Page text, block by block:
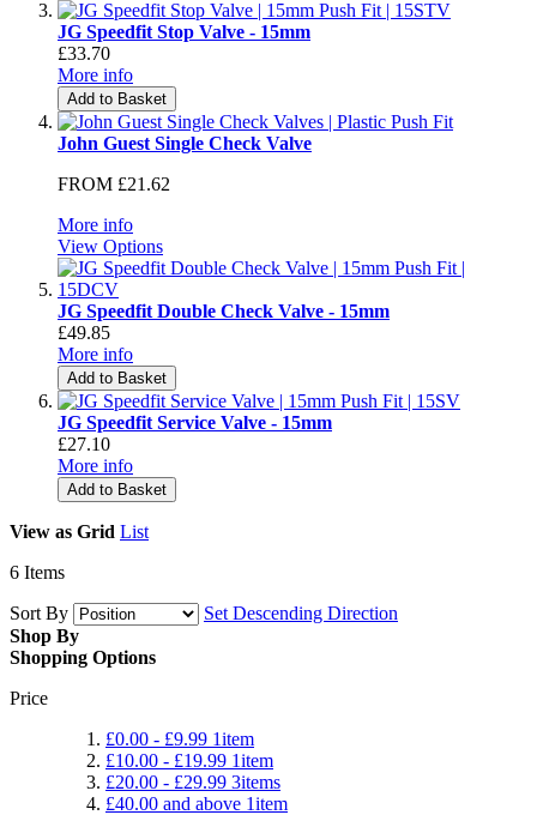
JG Speedfit Stop Valve - 15mm
£33.70
More info
Add to Basket
John Guest Single Check Valve
FROM £21.62
More info
View Options
JG Speedfit Double Check Valve - 15mm
£49.85
More info
Add to Basket
JG Speedfit Service Valve - 15mm
£27.10
More info
Add to Basket
View as Grid List
6 Items
Sort By
Set Descending Direction
Shop By
Shopping Options
Price
£0.00 - £9.99 1item
£10.00 - £19.99 1item
£20.00 - £29.99 3items
£40.00 and above 1item